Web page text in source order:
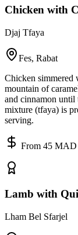
Chicken with
Djaj Tfaya
Fes, Rabat
Chicken simmered
mountain of
and cinnamon until
mixture (tfaya) is
serving.
From 45
Lamb with
Lham Bel Sfarjel